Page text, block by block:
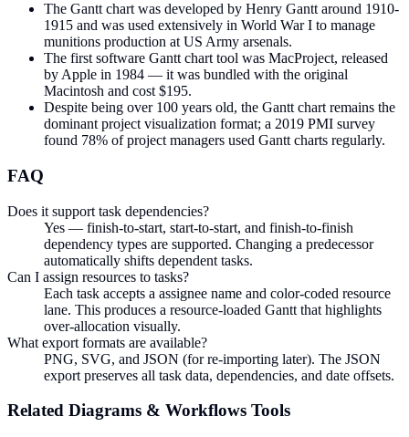
The Gantt chart was developed by Henry Gantt around 1910-
1915 and was used extensively in World War I to manage
munitions production at US Army arsenals.
The first software Gantt chart tool was MacProject, released
by Apple in 1984 — it was bundled with the original
Macintosh and cost $195.
Despite being over 100 years old, the Gantt chart remains the
dominant project visualization format; a 2019 PMI survey
found 78% of project managers used Gantt charts regularly.
FAQ
Does it support task dependencies?
Yes — finish-to-start, start-to-start, and finish-to-finish
dependency types are supported. Changing a predecessor
automatically shifts dependent tasks.
Can I assign resources to tasks?
Each task accepts a assignee name and color-coded resource
lane. This produces a resource-loaded Gantt that highlights
over-allocation visually.
What export formats are available?
PNG, SVG, and JSON (for re-importing later). The JSON
export preserves all task data, dependencies, and date offsets.
Related Diagrams & Workflows Tools